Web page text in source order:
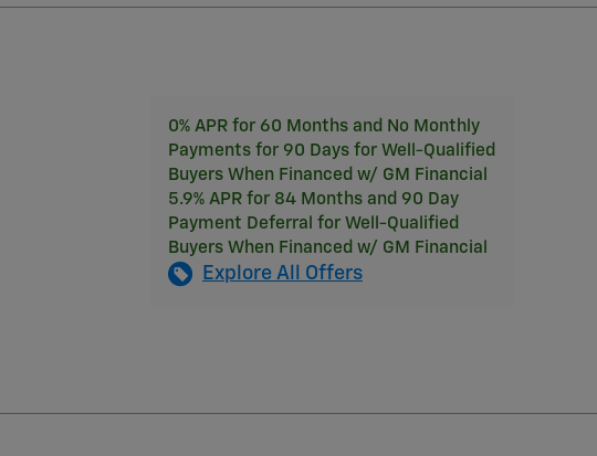
0% APR for 60 Months and No Monthly
Payments for 90 Days for Well-Qualified
Buyers When Financed w/ GM Financial
5.9% APR for 84 Months and 90 Day
Payment Deferral for Well-Qualified
Buyers When Financed w/ GM Financial
Explore All Offers